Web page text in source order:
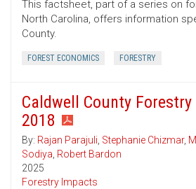
This factsheet, part of a series on
North Carolina, offers information
County.
FOREST ECONOMICS FORESTRY
Caldwell County
2018
By: Rajan Parajuli, Stephanie Chizmar,
Sodiya, Robert Bardon
2025
Forestry Impacts